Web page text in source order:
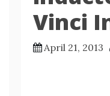
Vinci
April 21, 2013